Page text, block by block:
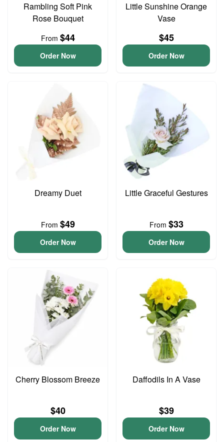
Rambling Soft Pink
Rose Bouquet
From $44
Order Now
Little Sunshine Orange
Vase
$45
Order Now
Dreamy Duet
From $49
Order Now
Little Graceful Gestures
From $33
Order Now
Cherry Blossom Breeze
$40
Order Now
Daffodils In A Vase
$39
Order Now